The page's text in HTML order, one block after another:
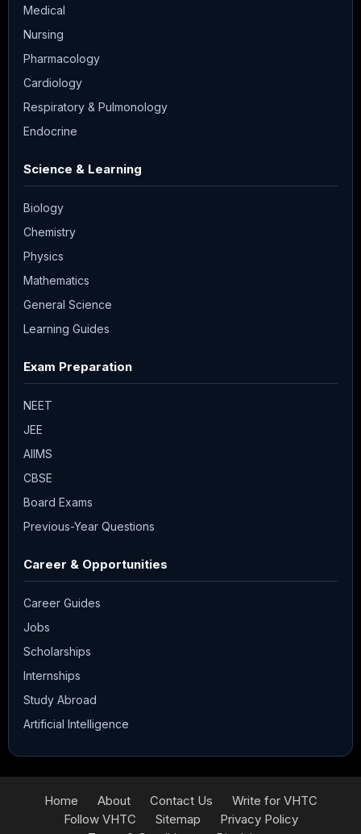
Medical
Nursing
Pharmacology
Cardiology
Respiratory & Pulmonology
Endocrine
Science & Learning
Biology
Chemistry
Physics
Mathematics
General Science
Learning Guides
Exam Preparation
NEET
JEE
AIIMS
CBSE
Board Exams
Previous-Year Questions
Career & Opportunities
Career Guides
Jobs
Scholarships
Internships
Study Abroad
Artificial Intelligence
Home About Contact Us
Write for VHTC
Follow VHTC
Sitemap
Privacy Policy